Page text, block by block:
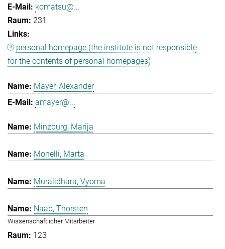
komatsu@...
231
personal homepage (the institute is not responsible
for the contents of personal homepages)
Mayer, Alexander
amayer@...
Minzburg, Marija
Monelli, Marta
Muralidhara, Vyoma
Naab, Thorsten
Wissenschaftlicher Mitarbeiter
123